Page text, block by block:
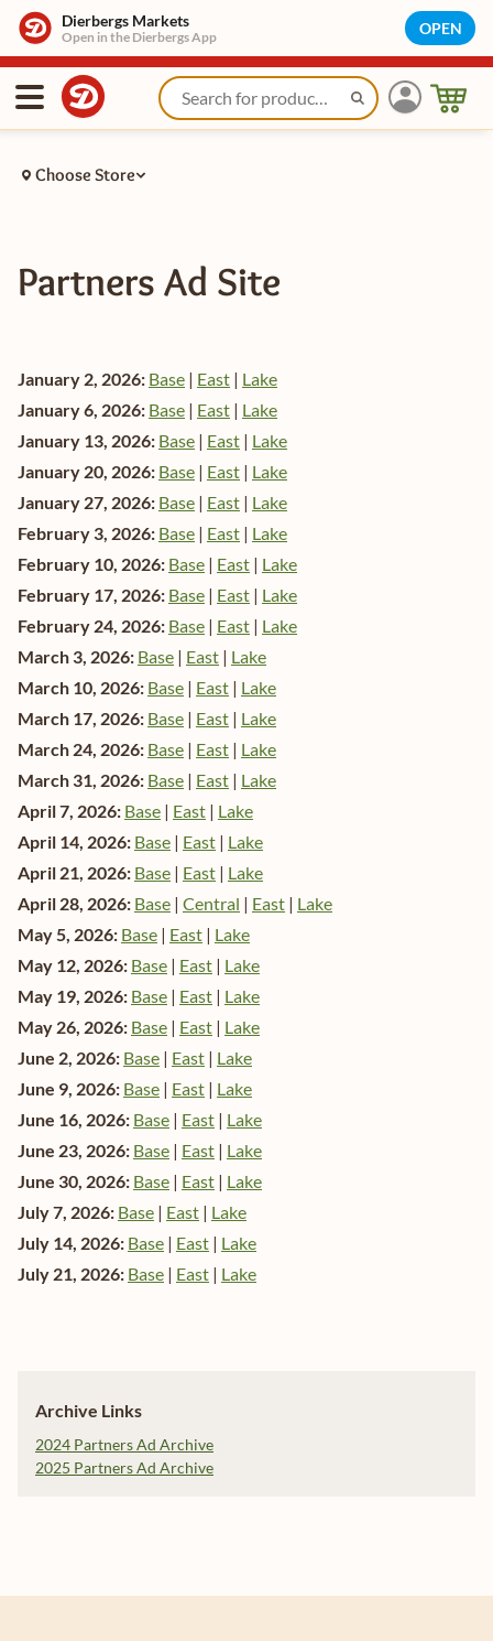
Dierbergs Markets
Open in the Dierbergs App OPEN
Choose Store
Partners Ad Site
January 2, 2026: Base | East | Lake
January 6, 2026: Base | East | Lake
January 13, 2026: Base | East | Lake
January 20, 2026: Base | East | Lake
January 27, 2026: Base | East | Lake
February 3, 2026: Base | East | Lake
February 10, 2026: Base | East | Lake
February 17, 2026: Base | East | Lake
February 24, 2026: Base | East | Lake
March 3, 2026: Base | East | Lake
March 10, 2026: Base | East | Lake
March 17, 2026: Base | East | Lake
March 24, 2026: Base | East | Lake
March 31, 2026: Base | East | Lake
April 7, 2026: Base | East | Lake
April 14, 2026: Base | East | Lake
April 21, 2026: Base | East | Lake
April 28, 2026: Base | Central | East | Lake
May 5, 2026: Base | East | Lake
May 12, 2026: Base | East | Lake
May 19, 2026: Base | East | Lake
May 26, 2026: Base | East | Lake
June 2, 2026: Base | East | Lake
June 9, 2026: Base | East | Lake
June 16, 2026: Base | East | Lake
June 23, 2026: Base | East | Lake
June 30, 2026: Base | East | Lake
July 7, 2026: Base | East | Lake
July 14, 2026: Base | East | Lake
July 21, 2026: Base | East | Lake
Archive Links
2024 Partners Ad Archive
2025 Partners Ad Archive